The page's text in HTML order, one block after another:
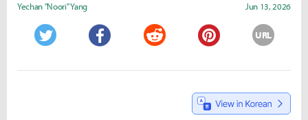
Yechan "Noori" Yang Jun 13, 2026
URL